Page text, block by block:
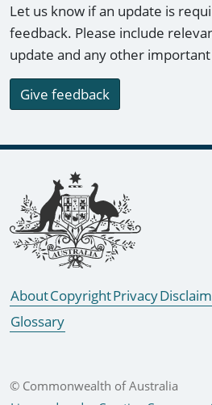
Let us know if an update is
feedback. Please include
update and any other
Give feedback
Footer links
AboutCopyrightPrivacy
Glossary
© Commonwealth of Australia